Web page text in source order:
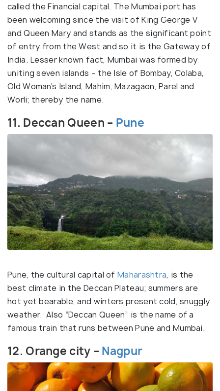
called the Financial capital. The Mumbai port has
been welcoming since the visit of King George V
and Queen Mary and stands as the significant point
of entry from the West and so it is the Gateway of
India. Lesser known fact, Mumbai was formed by
uniting seven islands – the Isle of Bombay, Colaba,
Old Woman’s Island, Mahim, Mazagaon, Parel and
Worli; thereby the name.
11. Deccan Queen – Pune
Pune, the cultural capital ofMaharashtra, is the
best climate in the Deccan Plateau; summers are
hot yet bearable, and winters present cold, snuggly
weather. Also “Deccan Queen” is the name of a
famous train that runs between Pune and Mumbai.
12. Orange city – Nagpur